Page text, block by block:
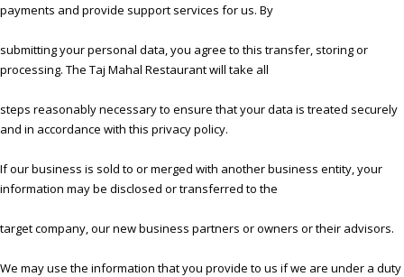
payments and provide support services for us. By
submitting your personal data, you agree to this transfer, storing or
processing. The Taj Mahal Restaurant will take all
steps reasonably necessary to ensure that your data is treated securely
and in accordance with this privacy policy.
If our business is sold to or merged with another business entity, your
information may be disclosed or transferred to the
target company, our new business partners or owners or their advisors.
We may use the information that you provide to us if we are under a duty